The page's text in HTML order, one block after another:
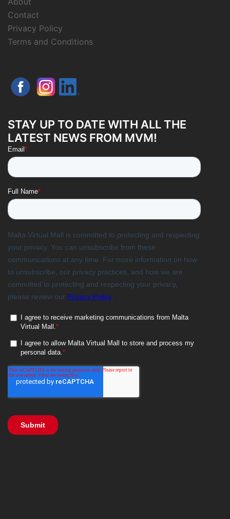
Contact
Privacy Policy
Terms and Conditions
STAY UP TO DATE WITH ALL THE
LATEST NEWS FROM MVM!